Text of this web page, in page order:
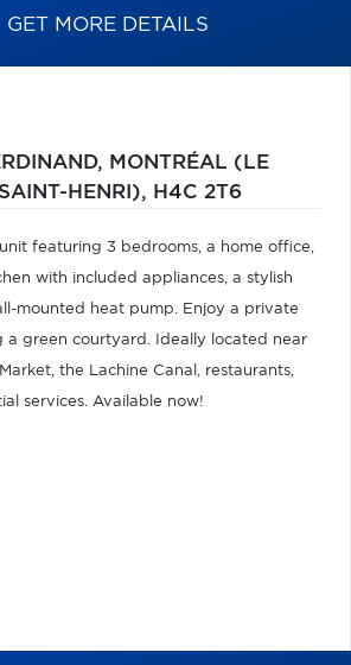
GET MORE DETAILS
MONTRÉAL (LE
HENRI), H4C 2T6
featuring 3 bedrooms, a home office,
with included appliances, a stylish
mounted heat pump. Enjoy a private
a green courtyard. Ideally located near
the Lachine Canal, restaurants,
services. Available now!